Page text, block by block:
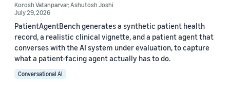
Korosh Vatanparvar,Ashutosh Joshi
July 29, 2026
PatientAgentBench generates a synthetic patient health
record, a realistic clinical vignette, and a patient agent that
converses with the AI system under evaluation, to capture
what a patient-facing agent actually has to do.
Conversational AI